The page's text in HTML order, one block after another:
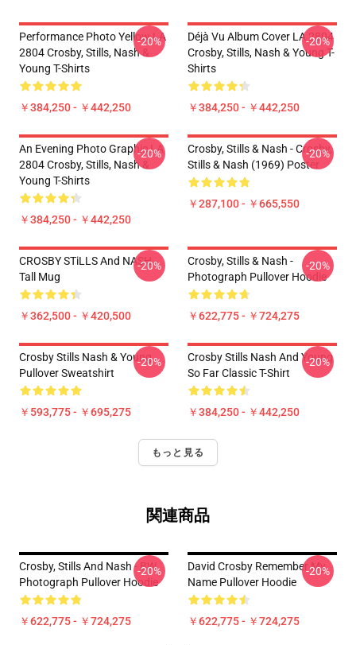
Performance Photo Yellow LA
2804 Crosby, Stills, Nash &
Young T-Shirts
￥384,250 - ￥442,250
-20%
Déjà Vu Album Cover LA 2804
Crosby, Stills, Nash & Young T-
Shirts
￥384,250 - ￥442,250
-20%
An Evening Photo Graphic LA
2804 Crosby, Stills, Nash &
Young T-Shirts
￥384,250 - ￥442,250
-20%
Crosby, Stills & Nash - Crosby,
Stills & Nash (1969) Poster
￥287,100 - ￥665,550
-20%
CROSBY STiLLS And NASH
Tall Mug
￥362,500 - ￥420,500
-20%
Crosby, Stills & Nash -
Photograph Pullover Hoodie
￥622,775 - ￥724,275
-20%
Crosby Stills Nash & Young
Pullover Sweatshirt
￥593,775 - ￥695,275
-20%
Crosby Stills Nash And Young
So Far Classic T-Shirt
￥384,250 - ￥442,250
-20%
もっと見る
関連商品
Crosby, Stills And Nash - BW
Photograph Pullover Hoodie
￥622,775 - ￥724,275
-20%
David Crosby Remember My
Name Pullover Hoodie
￥622,775 - ￥724,275
-20%